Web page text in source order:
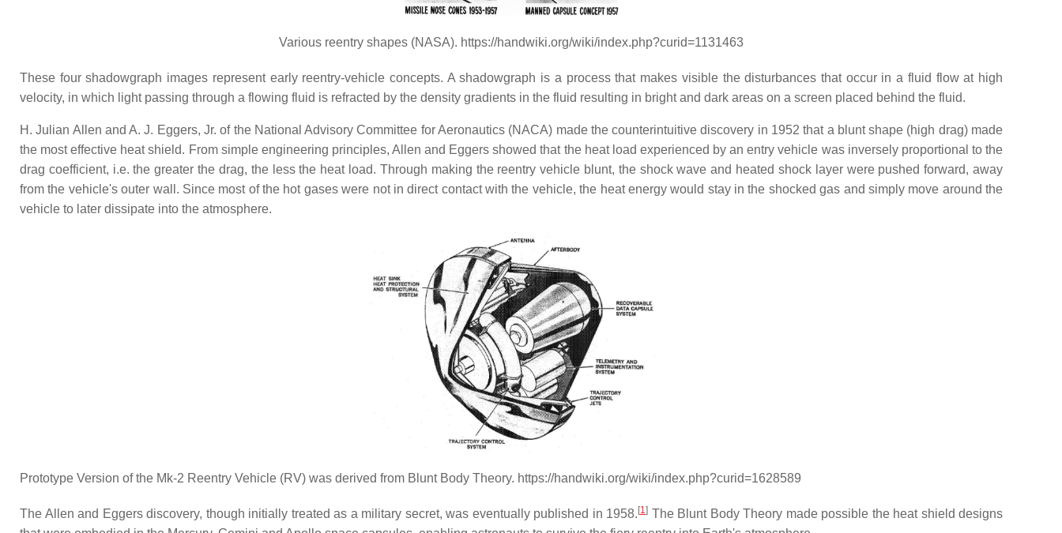
Various reentry shapes (NASA). https://handwiki.org/wiki/index.php?curid=1131463
These four shadowgraph images represent early reentry-vehicle concepts. A shadowgraph is a process that makes visible the disturbances that occur in a fluid flow at high
velocity, in which light passing through a flowing fluid is refracted by the density gradients in the fluid resulting in bright and dark areas on a screen placed behind the fluid.
H. Julian Allen and A. J. Eggers, Jr. of the National Advisory Committee for Aeronautics (NACA) made the counterintuitive discovery in 1952 that a blunt shape (high drag) made
the most effective heat shield. From simple engineering principles, Allen and Eggers showed that the heat load experienced by an entry vehicle was inversely proportional to the
drag coefficient, i.e. the greater the drag, the less the heat load. Through making the reentry vehicle blunt, the shock wave and heated shock layer were pushed forward, away
from the vehicle's outer wall. Since most of the hot gases were not in direct contact with the vehicle, the heat energy would stay in the shocked gas and simply move around the
vehicle to later dissipate into the atmosphere.
Prototype Version of the Mk-2 Reentry Vehicle (RV) was derived from Blunt Body Theory. https://handwiki.org/wiki/index.php?curid=1628589
The Allen and Eggers discovery, though initially treated as a military secret, was eventually published in 1958. [1] The Blunt Body Theory made possible the heat shield designs